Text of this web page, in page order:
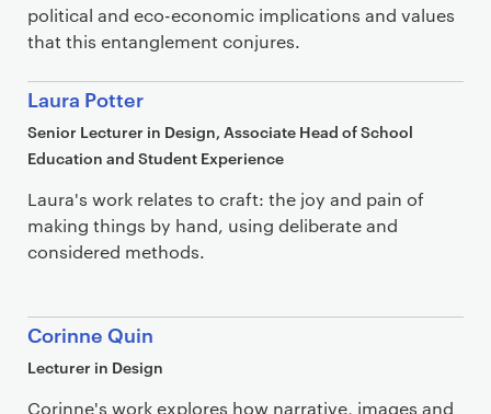
political and eco-economic implications and values
that this entanglement conjures.
Laura Potter
Senior Lecturer in Design, Associate Head of School
Education and Student Experience
Laura's work relates to craft: the joy and pain of
making things by hand, using deliberate and
considered methods.
Corinne Quin
Lecturer in Design
Corinne's work explores how narrative, images and